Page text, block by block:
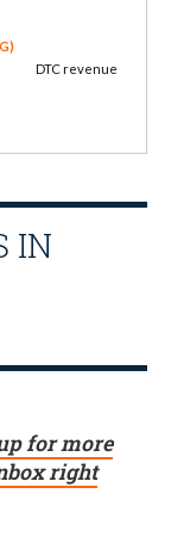
DTC revenue
IN
for more
right